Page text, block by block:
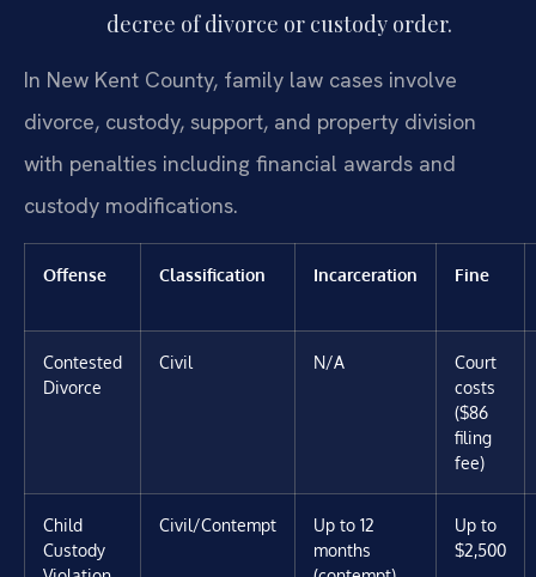
decree of divorce or custody order.
In New Kent County, family law cases involve
divorce, custody, support, and property division
with penalties including financial awards and
custody modifications.
Offense Classification Incarceration Fine
Contested
Divorce
Civil N/A
Court
costs
($86
filing
fee)
Child
Custody
Civil/Contempt
Up to 12
months
Up to
$2,500